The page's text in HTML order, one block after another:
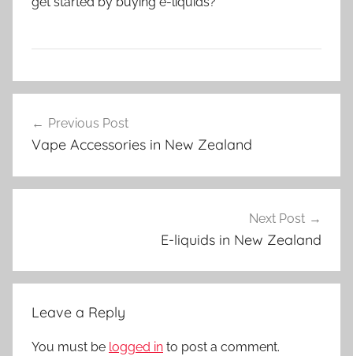
E
q
N
Z
navigation
Previous Post
Vape Accessories in New Zealand
Next Post
E-liquids in New Zealand
Leave a Reply
You must be logged in to post a comment.